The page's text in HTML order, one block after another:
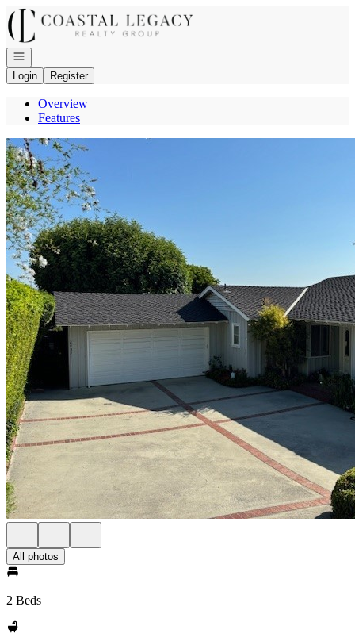
Go to: Homepage
Open navigation
Login
Register
Overview
Features
All photos
2 Beds